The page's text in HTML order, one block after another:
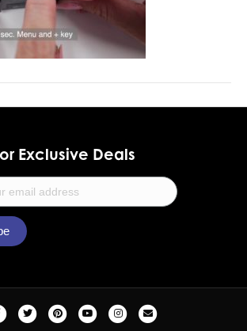
Exclusive Deals
T
P
Y
I
E